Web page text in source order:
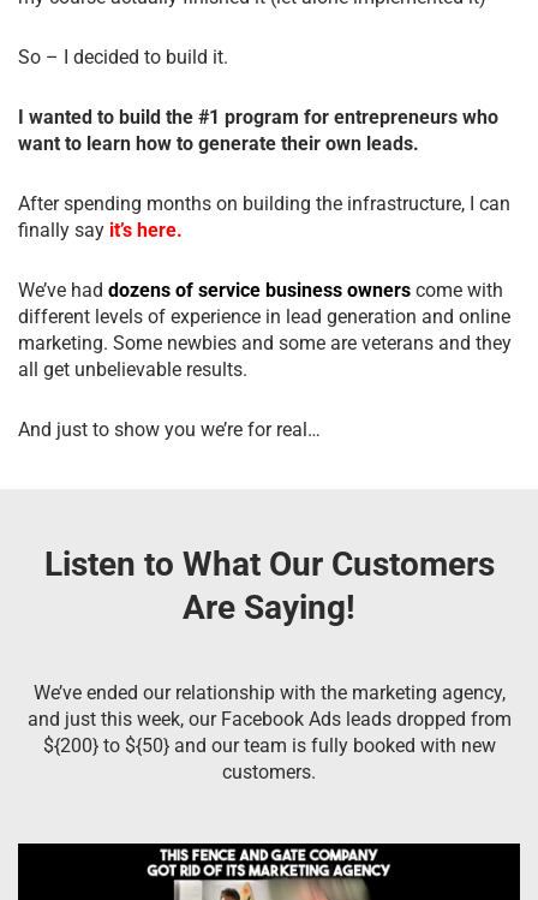
So – I decided to build it.
I wanted to build the #1 program for entrepreneurs who
want to learn how to generate their own leads.
After spending months on building the infrastructure, I can
finally say it’s here.
We’ve had dozens of service business owners come with
different levels of experience in lead generation and online
marketing. Some newbies and some are veterans and they
all get unbelievable results.
And just to show you we’re for real…
Listen to What Our Customers
Are Saying!
We’ve ended our relationship with the marketing agency,
and just this week, our Facebook Ads leads dropped from
${200} to ${50} and our team is fully booked with new
customers.